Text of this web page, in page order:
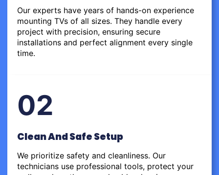
Our experts have years of hands-on experience
mounting TVs of all sizes. They handle every
project with precision, ensuring secure
installations and perfect alignment every single
time.
02
Clean And Safe Setup
We prioritize safety and cleanliness. Our
technicians use professional tools, protect your